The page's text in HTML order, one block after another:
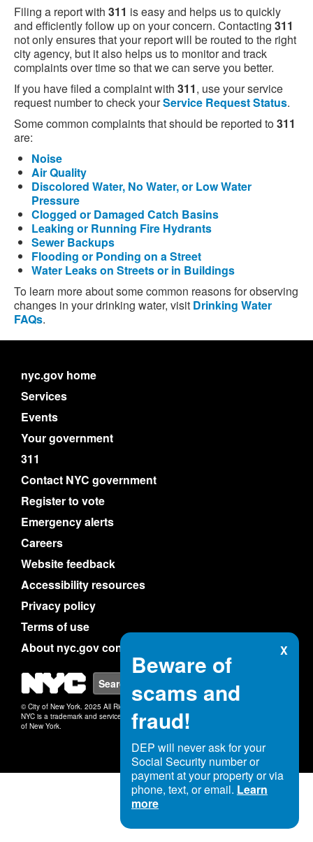
X
Beware of
scams and
fraud!
DEP will never ask for your
Social Security number or
payment at your property or via
phone, text, or email. Learn
more
Filing a report with 311 is easy and helps us to quickly
and efficiently follow up on your concern. Contacting 311
not only ensures that your report will be routed to the right
city agency, but it also helps us to monitor and track
complaints over time so that we can serve you better.
If you have filed a complaint with 311, use your service
request number to check yourService Request Status.
Some common complaints that should be reported to311
are:
Noise
Air Quality
Discolored Water, No Water, or Low Water
Pressure
Clogged or Damaged Catch Basins
Leaking or Running Fire Hydrants
Sewer Backups
Flooding or Ponding on a Street
Water Leaks on Streets or in Buildings
To learn more about some common reasons for observing
changes in your drinking water, visit Drinking Water
FAQs.
nyc.gov home
Services
Events
Your government
311
Contact NYC government
Register to vote
Emergency alerts
Careers
Website feedback
Accessibility resources
Privacy policy
Terms of use
About nyc.gov content
NYC
© City of New York. 2025 All Rights Reserved.
NYC is a trademark and service mark of the City
of New York.